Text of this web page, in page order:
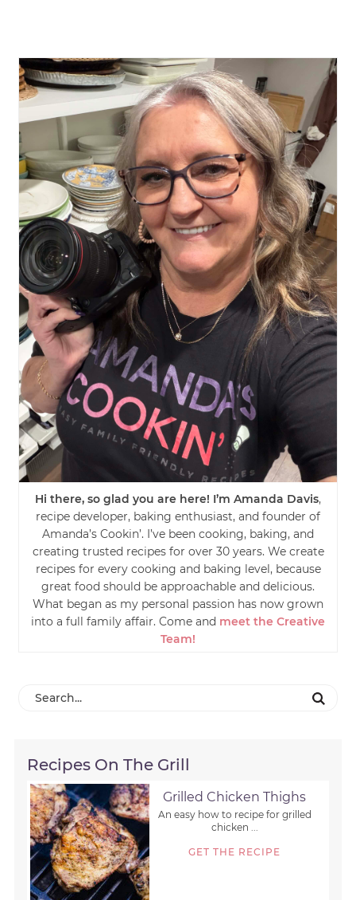
Hi there, so glad you are here! I’m Amanda Davis,
recipe developer, baking enthusiast, and founder of
Amanda’s Cookin’. I’ve been cooking, baking, and
creating trusted recipes for over 30 years. We create
recipes for every cooking and baking level, because
great food should be approachable and delicious.
What began as my personal passion has now grown
into a full family affair. Come and meet the Creative
Team!
Recipes On The Grill
Grilled Chicken Thighs
An easy how to recipe for grilled
chicken ...
GET THE RECIPE